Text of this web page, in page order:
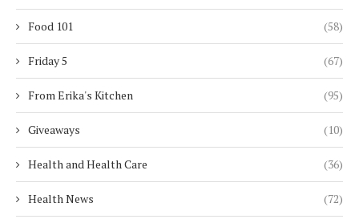
Food 101 (58)
Friday 5 (67)
From Erika's Kitchen (95)
Giveaways (10)
Health and Health Care (36)
Health News (72)